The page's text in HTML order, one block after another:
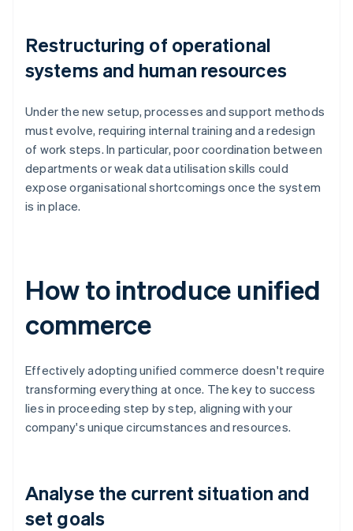
Restructuring of operational
systems and human resources
Under the new setup, processes and support methods
must evolve, requiring internal training and a redesign
of work steps. In particular, poor coordination between
departments or weak data utilisation skills could
expose organisational shortcomings once the system
is in place.
How to introduce unified
commerce
Effectively adopting unified commerce doesn't require
transforming everything at once. The key to success
lies in proceeding step by step, aligning with your
company's unique circumstances and resources.
Analyse the current situation and
set goals